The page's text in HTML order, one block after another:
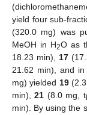
yield four sub-
(320.0 mg) was
MeOH in H2O as
18.23 min), 17
21.62 min), and
mg) yielded 19(2.3
min),21 (8.0 mg, t
min). By using the